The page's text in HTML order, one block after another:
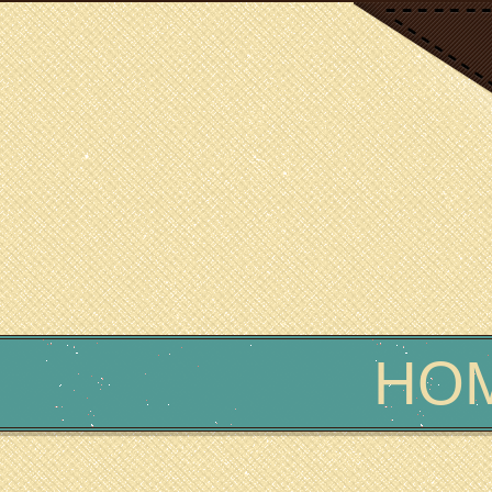
Erin Podolak
SCIENCE WRITER